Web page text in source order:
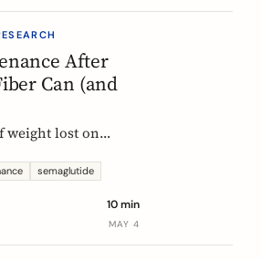
After
Can (and
weight lost on
Here is what
fits into a
semaglutide
10 min
MAY 4